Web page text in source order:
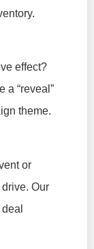
effect?
a “reveal”
theme.
or
Our